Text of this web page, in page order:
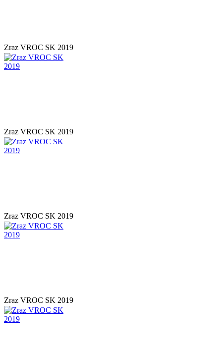
Zraz VROC SK 2019
Zraz VROC SK 2019
Zraz VROC SK 2019
Zraz VROC SK 2019